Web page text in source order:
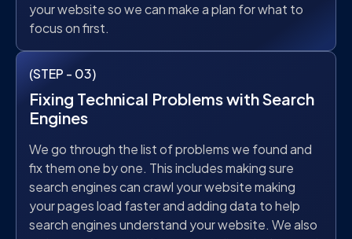
your website so we can make a plan for what to
focus on first.
(STEP - 03)
Fixing Technical Problems with Search
Engines
We go through the list of problems we found and
fix them one by one. This includes making sure
search engines can crawl your website making
your pages load faster and adding data to help
search engines understand your website. We also